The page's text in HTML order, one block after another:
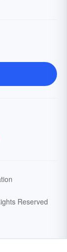
Reserved